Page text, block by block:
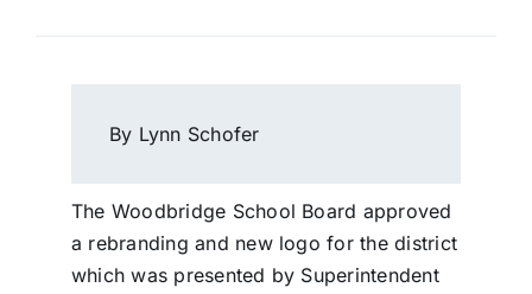
By Lynn Schofer
The Woodbridge School Board approved
a rebranding and new logo for the district
which was presented by Superintendent